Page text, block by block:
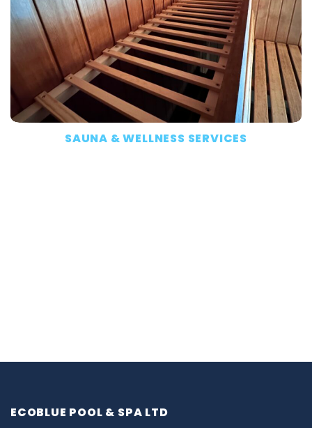
SAUNA & WELLNESS SERVICES
ECOBLUE POOL & SPA LTD